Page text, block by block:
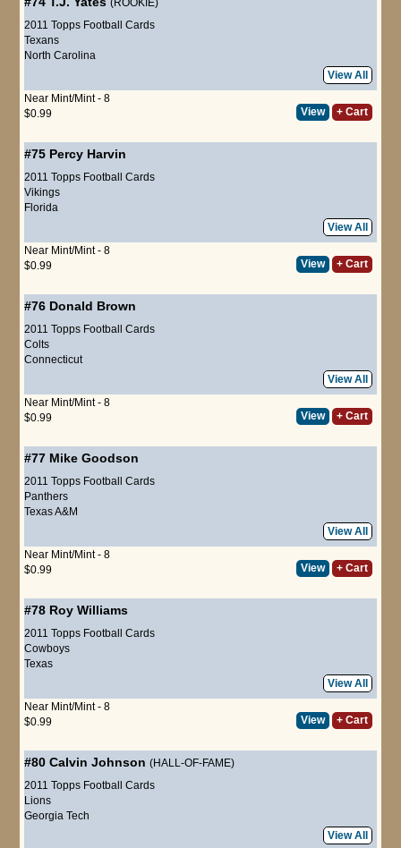
(ROOKIE)
2011 Topps Football Cards
Texans
North Carolina
View All
Near Mint/Mint - 8
$0.99
View + Cart
#75 Percy Harvin
2011 Topps Football Cards
Vikings
Florida
View All
Near Mint/Mint - 8
$0.99
View + Cart
#76 Donald Brown
2011 Topps Football Cards
Colts
Connecticut
View All
Near Mint/Mint - 8
$0.99
View + Cart
#77 Mike Goodson
2011 Topps Football Cards
Panthers
Texas A&M
View All
Near Mint/Mint - 8
$0.99
View + Cart
#78 Roy Williams
2011 Topps Football Cards
Cowboys
Texas
View All
Near Mint/Mint - 8
$0.99
View + Cart
#80 Calvin Johnson (HALL-OF-FAME)
2011 Topps Football Cards
Lions
Georgia Tech
View All